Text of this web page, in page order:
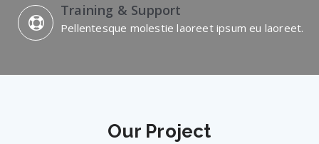
Training & Support
Pellentesque molestie laoreet ipsum eu laoreet.
Our Project